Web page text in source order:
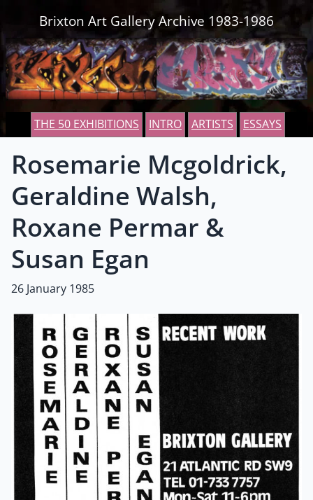
Brixton Art Gallery Archive 1983-1986
THE 50 EXHIBITIONS INTRO ARTISTS ESSAYS
Rosemarie Mcgoldrick,
Geraldine Walsh,
Roxane Permar &
Susan Egan
26 January 1985